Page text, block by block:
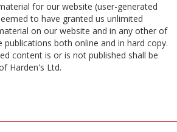
for our website (user-generated
to have granted us unlimited
on our website and in any other of
both online and in hard copy.
content is or is not published shall be
Harden's Ltd.